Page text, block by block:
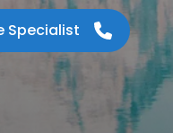
Specialist